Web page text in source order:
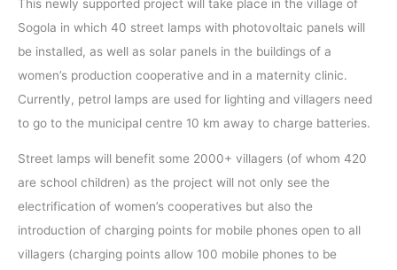
This newly supported project will take place in the village of
Sogola in which 40 street lamps with photovoltaic panels will
be installed, as well as solar panels in the buildings of a
women’s production cooperative and in a maternity clinic.
Currently, petrol lamps are used for lighting and villagers need
to go to the municipal centre 10 km away to charge batteries.
Street lamps will benefit some 2000+ villagers (of whom 420
are school children) as the project will not only see the
electrification of women’s cooperatives but also the
introduction of charging points for mobile phones open to all
villagers (charging points allow 100 mobile phones to be